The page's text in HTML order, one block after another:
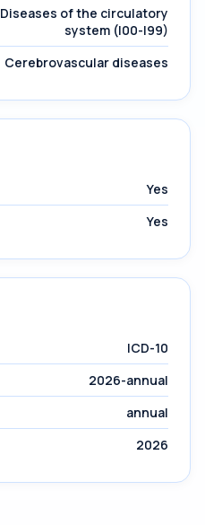
Diseases of the circulatory
system (I00-I99)
Cerebrovascular diseases
Yes
Yes
ICD-10
2026-annual
annual
2026